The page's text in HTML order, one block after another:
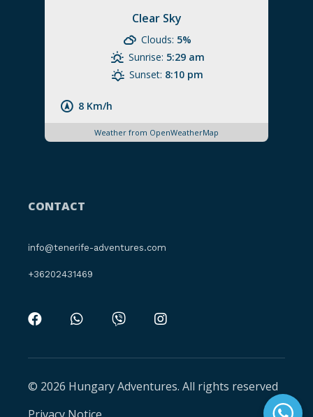
Clear Sky
8 Km/h
Clouds: 5%
Sunrise: 5:29 am
Sunset: 8:10 pm
Weather from OpenWeatherMap
CONTACT
info@tenerife-adventures.com
+36202431469
© 2026 Hungary Adventures. All rights reserved